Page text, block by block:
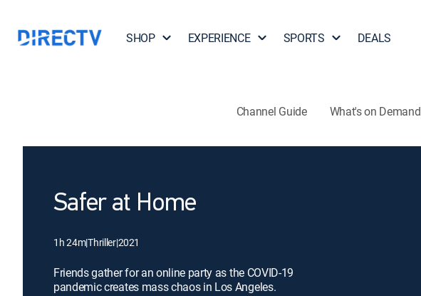
SHOP EXPERIENCE SPORTS DEALS
Channel Guide What's on Demand
Safer at Home
1h 24m|Thriller|2021
Friends gather for an online party as the COVID-19
pandemic creates mass chaos in Los Angeles.